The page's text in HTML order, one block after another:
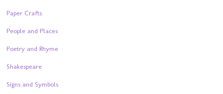
Paper Crafts
People and Places
Poetry and Rhyme
Shakespeare
Signs and Symbols